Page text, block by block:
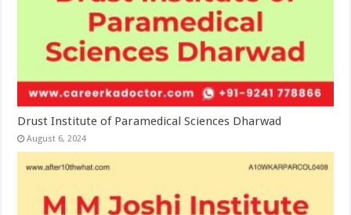
Drust Institute of Paramedical Sciences Dharwad
August 6, 2024